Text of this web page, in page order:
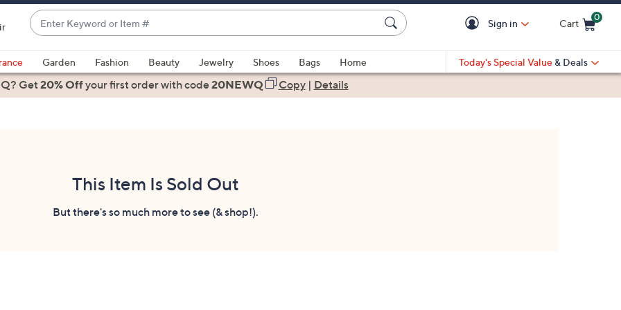
Enter
Keyword
or
Item
#
suggestions
are
Sign in Cart
0
Garden Fashion Beauty Jewelry Shoes Bags
Home
Today's Special Value & Deals
Get20% Offyour first orderwith code20NEWQ Copy| Details
This Item Is Sold Out
But there's so much more to see (& shop!).